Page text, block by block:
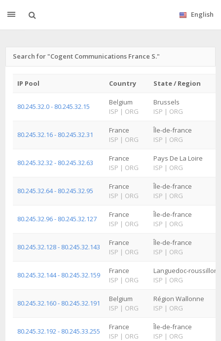
English
Search for "Cogent Communications France S."
IP Pool Country State / Region
80.245.32.0 - 80.245.32.15
Belgium
ISP | ORG
Brussels
ISP | ORG
80.245.32.16 - 80.245.32.31
France
ISP | ORG
Île-de-france
ISP | ORG
80.245.32.32 - 80.245.32.63
France
ISP | ORG
Pays De La Loire
ISP | ORG
80.245.32.64 - 80.245.32.95
France
ISP | ORG
Île-de-france
ISP | ORG
80.245.32.96 - 80.245.32.127
France
ISP | ORG
Île-de-france
ISP | ORG
80.245.32.128 - 80.245.32.143
France
ISP | ORG
Île-de-france
ISP | ORG
80.245.32.144 - 80.245.32.159
France
ISP | ORG
Languedoc-roussillon
ISP | ORG
80.245.32.160 - 80.245.32.191
Belgium
ISP | ORG
Région Wallonne
ISP | ORG
80.245.32.192 - 80.245.33.255
France
ISP | ORG
Île-de-france
ISP | ORG